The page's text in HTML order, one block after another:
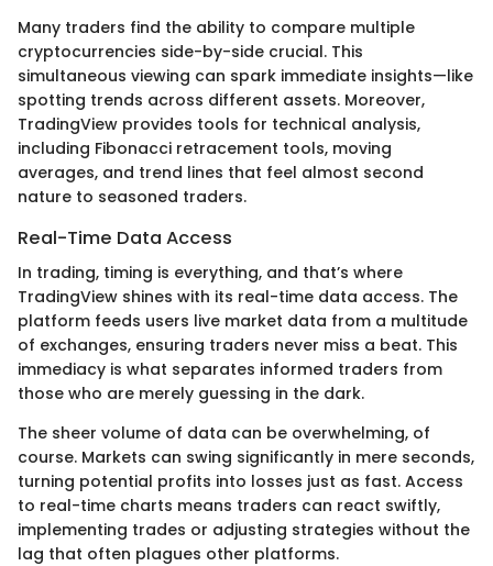
Many traders find the ability to compare multiple
cryptocurrencies side-by-side crucial. This
simultaneous viewing can spark immediate insights—like
spotting trends across different assets. Moreover,
TradingView provides tools for technical analysis,
including Fibonacci retracement tools, moving
averages, and trend lines that feel almost second
nature to seasoned traders.
Real-Time Data Access
In trading, timing is everything, and that’s where
TradingView shines with its real-time data access. The
platform feeds users live market data from a multitude
of exchanges, ensuring traders never miss a beat. This
immediacy is what separates informed traders from
those who are merely guessing in the dark.
The sheer volume of data can be overwhelming, of
course. Markets can swing significantly in mere seconds,
turning potential profits into losses just as fast. Access
to real-time charts means traders can react swiftly,
implementing trades or adjusting strategies without the
lag that often plagues other platforms.